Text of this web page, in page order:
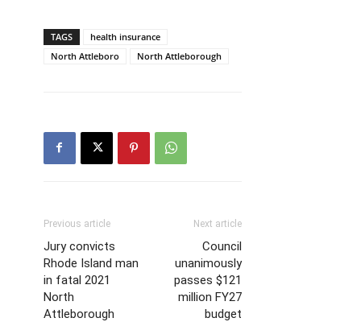
TAGS
health insurance
North Attleboro
North Attleborough
Previous article
Jury convicts
Rhode Island man
in fatal 2021
North
Attleborough
Next article
Council
unanimously
passes $121
million FY27
budget